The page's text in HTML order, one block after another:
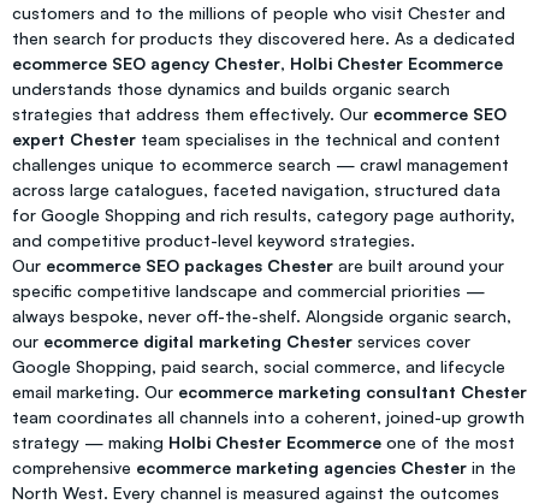
customers and to the millions of people who visit Chester and
then search for products they discovered here. As a dedicated
ecommerce SEO agency Chester, Holbi Chester Ecommerce
understands those dynamics and builds organic search
strategies that address them effectively. Our ecommerce SEO
expert Chester team specialises in the technical and content
challenges unique to ecommerce search — crawl management
across large catalogues, faceted navigation, structured data
for Google Shopping and rich results, category page authority,
and competitive product-level keyword strategies.
Our ecommerce SEO packages Chester are built around your
specific competitive landscape and commercial priorities —
always bespoke, never off-the-shelf. Alongside organic search,
our ecommerce digital marketing Chester services cover
Google Shopping, paid search, social commerce, and lifecycle
email marketing. Our ecommerce marketing consultant Chester
team coordinates all channels into a coherent, joined-up growth
strategy — making Holbi Chester Ecommerce one of the most
comprehensive ecommerce marketing agencies Chester in the
North West. Every channel is measured against the outcomes